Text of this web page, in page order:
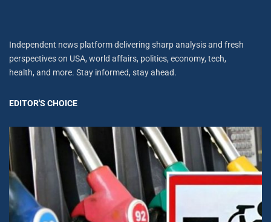
Independent news platform delivering sharp analysis and fresh
perspectives on USA, world affairs, politics, economy, tech,
health, and more. Stay informed, stay ahead.
EDITOR'S CHOICE